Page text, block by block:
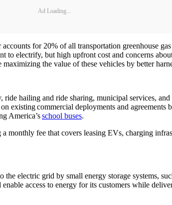
Ad Loading...
for 20% of all transportation greenhouse
electrify, but high upfront cost and concerns
the value of these vehicles by better
hailing and ride sharing, municipal services,
existing commercial deployments and
America’sschool buses.
fee that covers leasing EVs, charging
electric grid by small energy storage systems,
access to energy for its customers while